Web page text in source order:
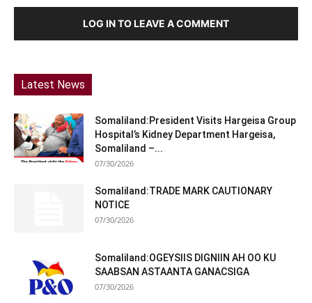
LOG IN TO LEAVE A COMMENT
Latest News
Somaliland:President Visits Hargeisa Group
Hospital’s Kidney Department Hargeisa,
Somaliland –...
07/30/2026
Somaliland:TRADE MARK CAUTIONARY
NOTICE
07/30/2026
Somaliland:OGEYSIIS DIGNIIN AH OO KU
SAABSAN ASTAANTA GANACSIGA
07/30/2026